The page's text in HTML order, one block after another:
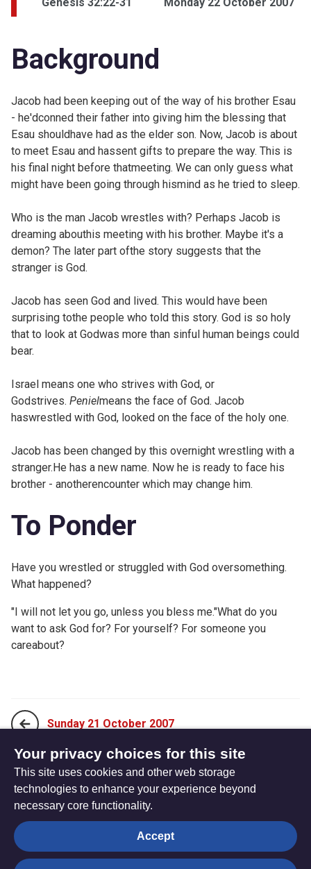
Background
Jacob had been keeping out of the way of his brother Esau
- he'dconned their father into giving him the blessing that
Esau shouldhave had as the elder son. Now, Jacob is about
to meet Esau and hassent gifts to prepare the way. This is
his final night before thatmeeting. We can only guess what
might have been going through hismind as he tried to sleep.
Who is the man Jacob wrestles with? Perhaps Jacob is
dreaming abouthis meeting with his brother. Maybe it's a
demon? The later part ofthe story suggests that the
stranger is God.
Jacob has seen God and lived. This would have been
surprising tothe people who told this story. God is so holy
that to look at Godwas more than sinful human beings could
bear.
Israel means one who strives with God, or
Godstrives. Penielmeans the face of God. Jacob
haswrestled with God, looked on the face of the holy one.
Jacob has been changed by this overnight wrestling with a
stranger.He has a new name. Now he is ready to face his
brother - anotherencounter which may change him.
To Ponder
Have you wrestled or struggled with God oversomething.
What happened?
"I will not let you go, unless you bless me."What do you
want to ask God for? For yourself? For someone you
careabout?
Sunday 21 October 2007
Tuesday 23 October 2007
The
Hub
Privacy settings
Your privacy choices for this site
This site uses cookies and other web storage
technologies to enhance your experience beyond
necessary core functionality.
Accept